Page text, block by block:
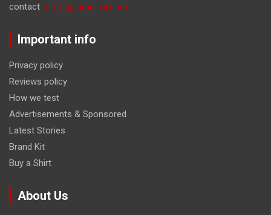
contact tom@gearadical.com
Important info
Privacy policy
Reviews policy
How we test
Advertisements & Sponsored
Latest Stories
Brand Kit
Buy a Shirt
About Us